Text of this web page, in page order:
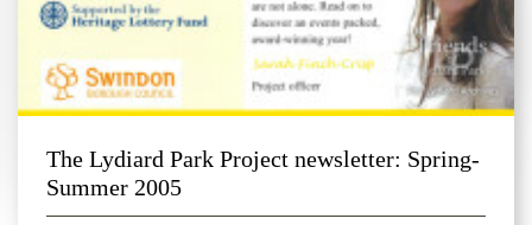
The Lydiard Park Project newsletter: Spring-
Summer 2005